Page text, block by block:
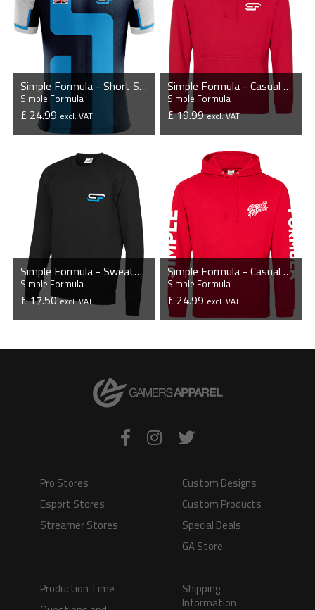
Simple Formula - Short Sleeve Esports Jersey
Simple Formula
£ 24.99 excl. VAT
VIEW PRODUCT
Simple Formula - Casual Hoodie
Simple Formula
£ 19.99excl. VAT
VIEW PRODUCT
Simple Formula - Sweatshirt
Simple Formula
£ 17.50excl. VAT
Simple Formula - Casual Hoodie
Simple Formula
£ 24.99 excl. VAT
Pro Stores
Esport Stores
Streamer Stores
Custom Designs
Custom Products
Special Deals
GA Store
Production Time
Shipping
Information